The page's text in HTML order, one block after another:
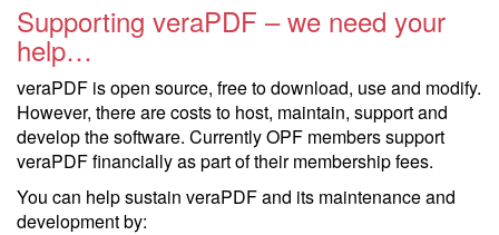
Supporting veraPDF – we need your
help…
veraPDF is open source, free to download, use and modify.
However, there are costs to host, maintain, support and
develop the software. Currently OPF members support
veraPDF financially as part of their membership fees.
You can help sustain veraPDF and its maintenance and
development by: